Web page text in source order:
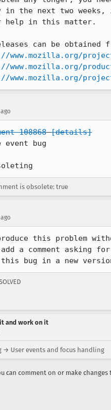
in the next two
help in this matter.
can be obtained
www.mozilla.org/
www.mozilla.org/
www.mozilla.org/
108868 [details]
bug
is obsolete: true
this problem
this bug in a new
and work on it
→ User events and focus handling
can comment on or make changes